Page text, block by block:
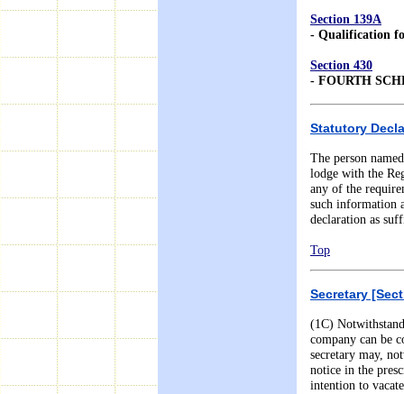
Section 139A
- Qualification
Section 430
- FOURTH
Statutory
The person
lodge with the
any of the
such information
declaration as
Top
Secretary
(1C)
company can be
secretary may,
notice in the
intention to